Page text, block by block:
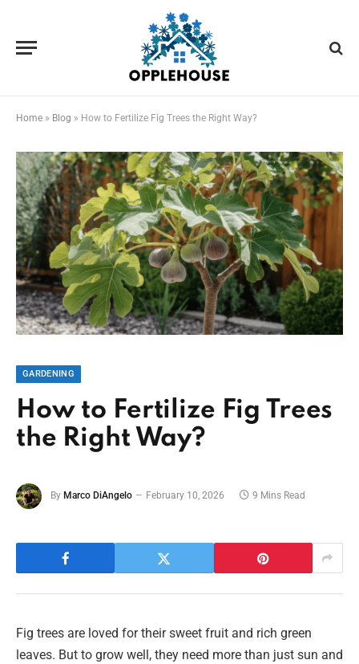
Home » Blog » How to Fertilize Fig Trees the Right Way?
GARDENING
How to Fertilize Fig Trees
the Right Way?
By Marco DiAngelo February 10, 2026 9 Mins Read
Fig trees are loved for their sweet fruit and rich green
leaves. But to grow well, they need more than just sun and